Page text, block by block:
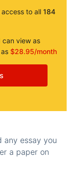
to all 184
can view as
$28.95/month
any essay you
a paper on